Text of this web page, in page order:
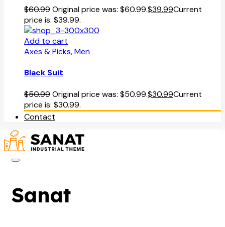
$60.99Original price was: $60.99.$39.99Current
price is: $39.99.
Add to cart
Axes & Picks,Men
Black Suit
$50.99Original price was: $50.99.$30.99Current
price is: $30.99.
Contact
Sanat